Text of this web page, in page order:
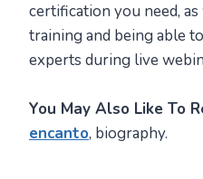
certification you need,
training and being able
experts during live
You May Also Like To
encanto, biography.